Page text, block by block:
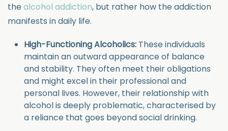
thealcohol addiction, but rather how the addiction
manifests in daily life.
High-Functioning Alcoholics: These individuals
maintain an outward appearance of balance
and stability. They often meet their obligations
and might excel in their professional and
personal lives. However, their relationship with
alcohol is deeply problematic, characterised by
a reliance that goes beyond social drinking.